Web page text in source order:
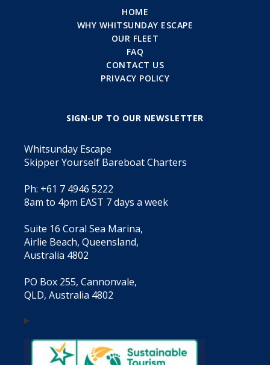
HOME
WHY WHITSUNDAY ESCAPE
OUR FLEET
FAQ
CONTACT US
PRIVACY POLICY
SIGN-UP TO OUR NEWSLETTER
Whitsunday Escape
Skipper Yourself Bareboat Charters
Ph: +61 7 4946 5222
8am to 4pm EAST 7 days a week
Suite 16 Coral Sea Marina,
Airlie Beach, Queensland,
Australia 4802
PO Box 255, Cannonvale,
QLD, Australia 4802